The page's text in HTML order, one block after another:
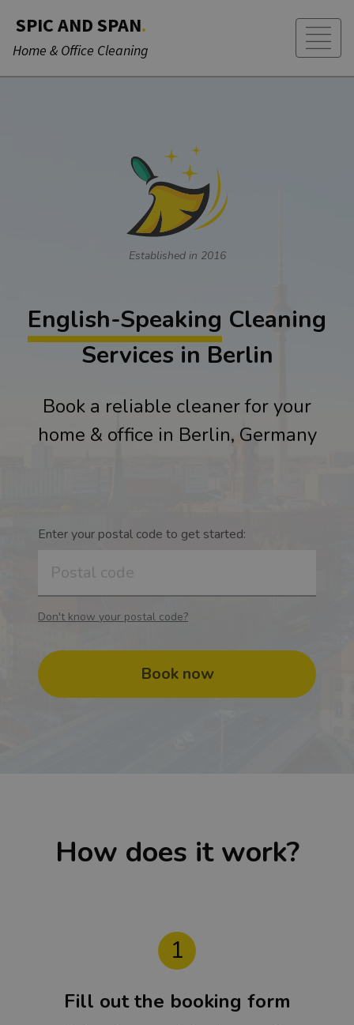
SPIC AND SPAN.
Home & Office Cleaning
Established in 2016
English-Speaking Cleaning
Services in Berlin
Book a reliable cleaner for your
home & office in Berlin, Germany
Enter your postal code to get started:
Don't know your postal code?
Book now
How does it work?
1
Fill out the booking form